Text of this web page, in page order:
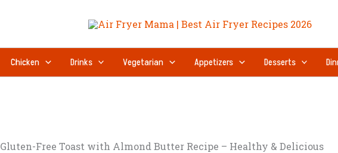
Chicken Drinks Vegetarian Appetizers Desserts
Gluten-Free Toast with Almond Butter Recipe – Healthy & Delicious